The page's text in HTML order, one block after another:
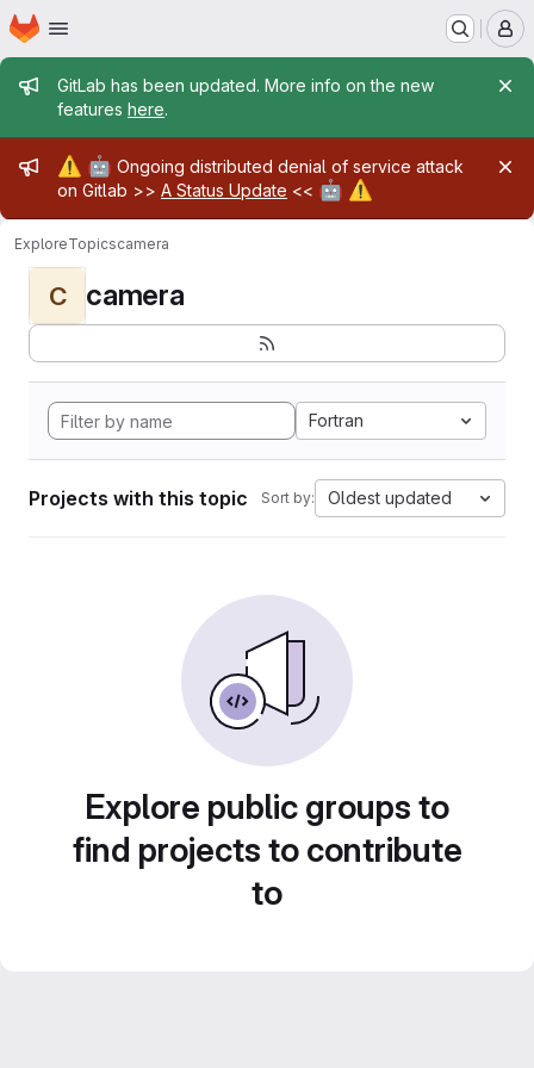
Skip to main content
Homepage
Admin message
GitLab has been updated. More info on the new
features here.
Admin message
⚠️ 🤖 Ongoing distributed denial of service attack
on Gitlab >> A Status Update << 🤖 ⚠️
ExploreTopicscamera
C camera
Fortran
Projects with this topic Sort by: Oldest updated
Explore public groups to
find projects to contribute
to